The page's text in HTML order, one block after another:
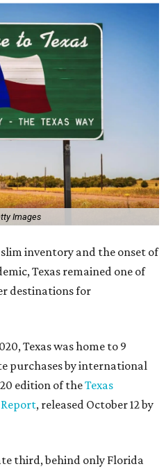
Images
inventory and the onset of
Texas remained one of
destinations for
Texas was home to 9
purchases by international
edition of theTexas
, released October 12 by
third, behind only Florida